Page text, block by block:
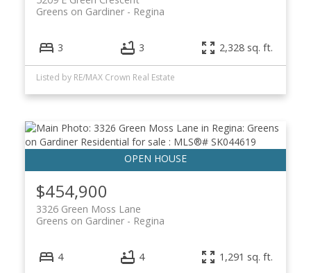
Regina
Greens on Gardiner
3 3 2,328 sq. ft.
Listed by RE/MAX Crown Real Estate
$454,900
3326 Green Moss Lane
Regina
Greens on Gardiner
4 4 1,291 sq. ft.